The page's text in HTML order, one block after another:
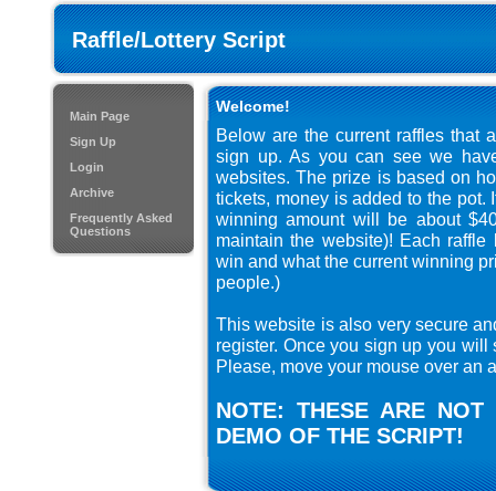
Raffle/Lottery Script
Main Page
Sign Up
Login
Archive
Frequently Asked
Questions
Welcome!
Below are the current raffles that
sign up. As you can see we
websites. The prize is based on
tickets, money is added to the pot.
winning amount will be about
maintain the website)! Each
win and what the current winning
people.)
This website is also very secure
register. Once you sign up you
Please, move your mouse over an
NOTE: THESE ARE
DEMO OF THE SCRIPT!